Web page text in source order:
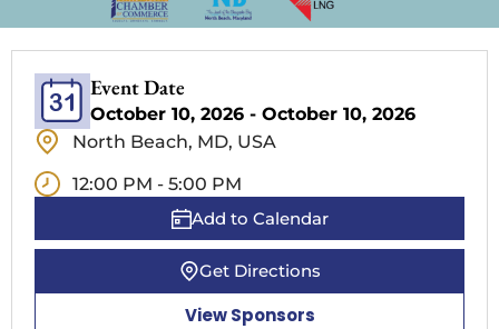
Event Date
October 10, 2026 - October 10, 2026
North Beach, MD, USA
12:00 PM - 5:00 PM
Add to Calendar
Get Directions
View Sponsors